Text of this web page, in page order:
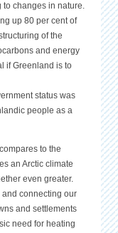
to changes in nature.
up 80 per cent of
of the
and energy
if Greenland is to
status was
people as a
to the
an Arctic climate
even greater.
connecting our
and settlements
need for heating